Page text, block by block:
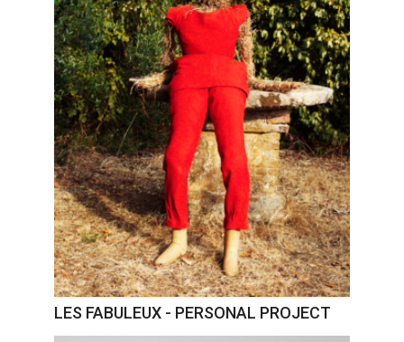
LES FABULEUX - PERSONAL PROJECT